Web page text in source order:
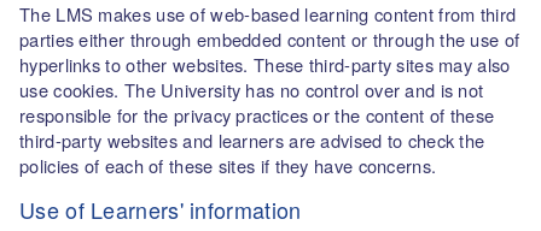
The LMS makes use of web-based learning content from third
parties either through embedded content or through the use of
hyperlinks to other websites. These third-party sites may also
use cookies. The University has no control over and is not
responsible for the privacy practices or the content of these
third-party websites and learners are advised to check the
policies of each of these sites if they have concerns.
Use of Learners' information